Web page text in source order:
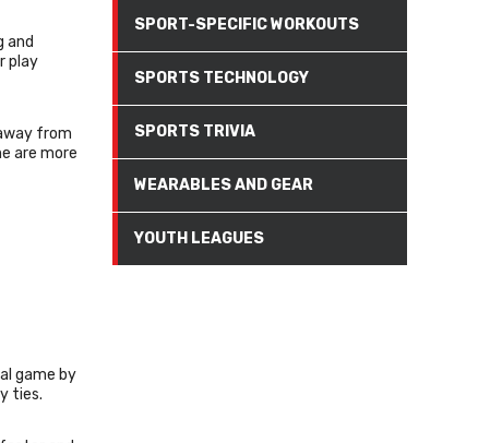
and
play
from
are more
game by
ties.
SPORT-SPECIFIC WORKOUTS
SPORTS TECHNOLOGY
SPORTS TRIVIA
WEARABLES AND GEAR
YOUTH LEAGUES